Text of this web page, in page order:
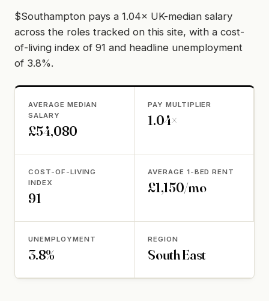
$Southampton pays a 1.04× UK-median salary
across the roles tracked on this site, with a cost-
of-living index of 91 and headline unemployment
of 3.8%.
AVERAGE MEDIAN
SALARY
£54,080
PAY MULTIPLIER
1.04×
COST-OF-LIVING
INDEX
91
AVERAGE 1-BED RENT
£1,150/mo
UNEMPLOYMENT
3.8%
REGION
South East